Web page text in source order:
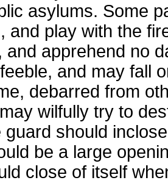
asylums. Some
and play with the
and apprehend no
and may fall
debarred from
wilfully try to
guard should
be a large
close of itself